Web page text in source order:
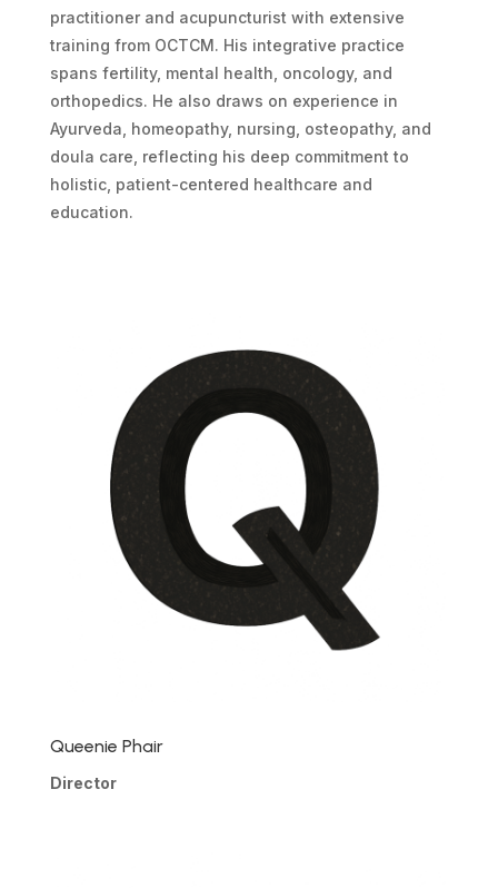
practitioner and acupuncturist with extensive
training from OCTCM. His integrative practice
spans fertility, mental health, oncology, and
orthopedics. He also draws on experience in
Ayurveda, homeopathy, nursing, osteopathy, and
doula care, reflecting his deep commitment to
holistic, patient-centered healthcare and
education.
Queenie Phair
Director